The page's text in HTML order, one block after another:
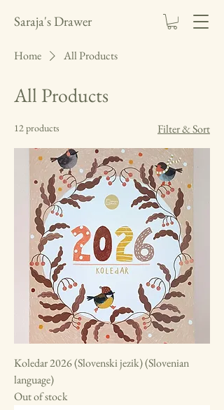
Saraja's Drawer
Home All Products
All Products
12 products Filter & Sort
Koledar 2026 (Slovenski jezik) (Slovenian
language)
Out of stock